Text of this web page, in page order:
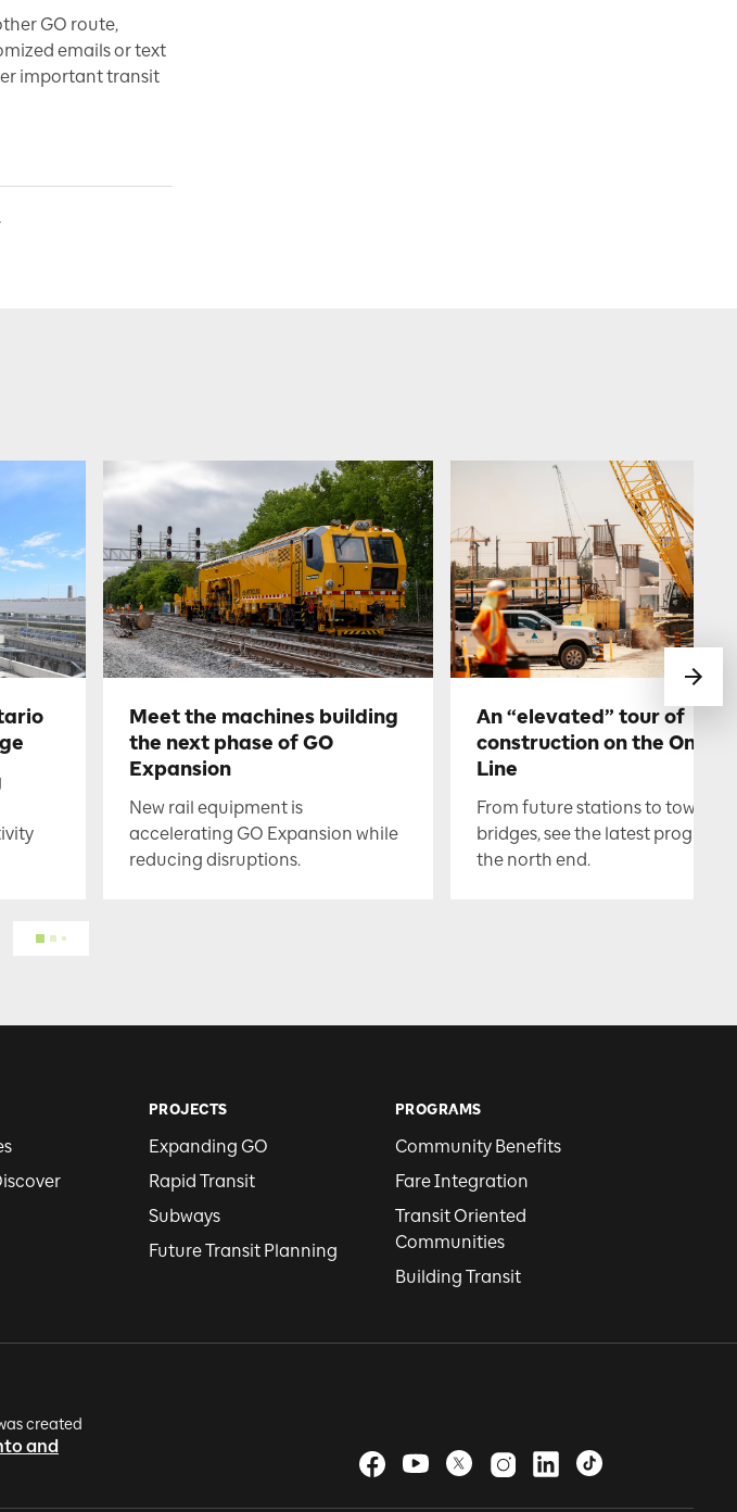
GO route,
emails or text
important transit
Meet the machines building
the next phase of GO
Expansion
New rail equipment is
accelerating GO Expansion while
reducing disruptions.
An “elevated” tour of
construction on the
Line
From future stations to towering
bridges, see the latest progress
the north end.
PROJECTS
Expanding GO
Rapid Transit
Subways
Future Transit Planning
PROGRAMS
Community Benefits
Fare Integration
Transit Oriented
Communities
Building Transit
created
and